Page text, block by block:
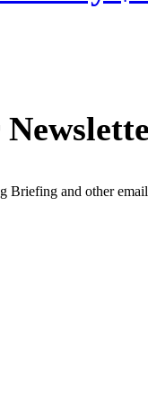
Briefing and other